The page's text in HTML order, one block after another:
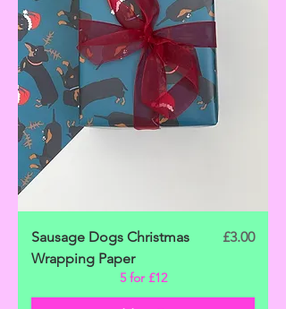
Sausage Dogs Christmas
Wrapping Paper
Price
£3.00
5 for £12